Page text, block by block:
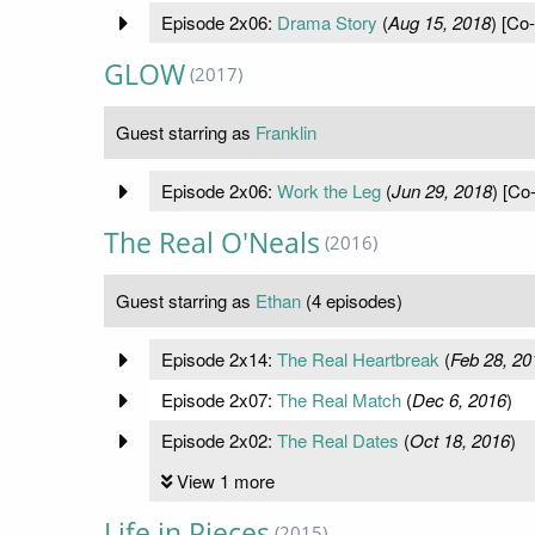
Episode 2x06: Drama Story (Aug 15, 2018)
GLOW (2017)
Guest starring as Franklin
Episode 2x06: Work the Leg(Jun 29, 2018)
The Real O'Neals (2016)
Guest starring as Ethan (4 episodes)
Episode 2x14: The Real Heartbreak (Feb 28,
Episode 2x07: The Real Match(Dec 6, 2016)
Episode 2x02: The Real Dates (Oct 18, 2016)
View 1 more